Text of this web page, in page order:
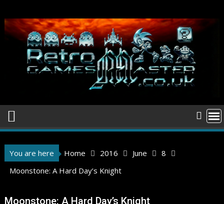
to
content
You are here Home 2016 June
8
Moonstone: A Hard Day’s Knight
Moonstone: A Hard Day’s Knight